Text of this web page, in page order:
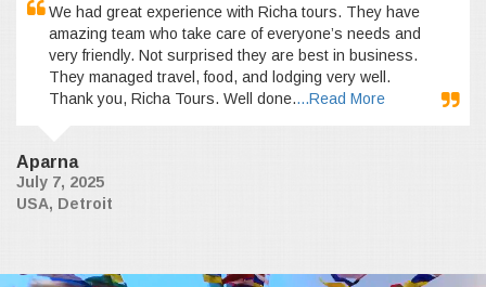
We had great experience with Richa tours. They have
amazing team who take care of everyone’s needs and
very friendly. Not surprised they are best in business.
They managed travel, food, and lodging very well.
Thank you, Richa Tours. Well done....Read More
Aparna
July 7, 2025
USA, Detroit